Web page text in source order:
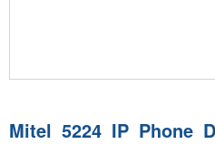
Mitel 5224 IP Phone